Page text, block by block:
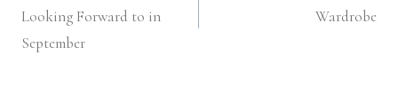
navigation
Looking Forward to in
September
Wardrobe